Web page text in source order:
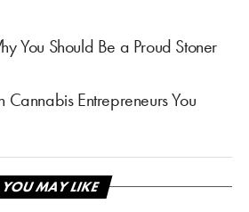
You Should Be a Proud Stoner
Entrepreneurs You
YOU MAY LIKE